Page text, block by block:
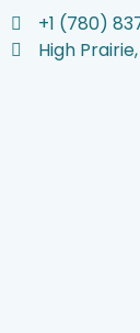
Skip
to
content
+1 (780)
High